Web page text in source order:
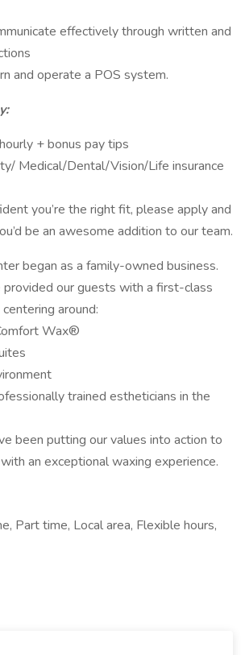
effectively through written and
and operate a POS system.
+ bonus pay tips
Medical/Dental/Vision/Life insurance
you’re the right fit, please apply and
be an awesome addition to our team.
began as a family-owned business.
our guests with a first-class
around:
Wax®
trained estheticians in the
been putting our values into action to
an exceptional waxing experience.
Part time, Local area, Flexible hours,